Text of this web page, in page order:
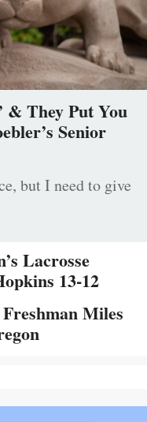
& They Put You
Senior
but I need to give
Lacrosse
13-12
Miles